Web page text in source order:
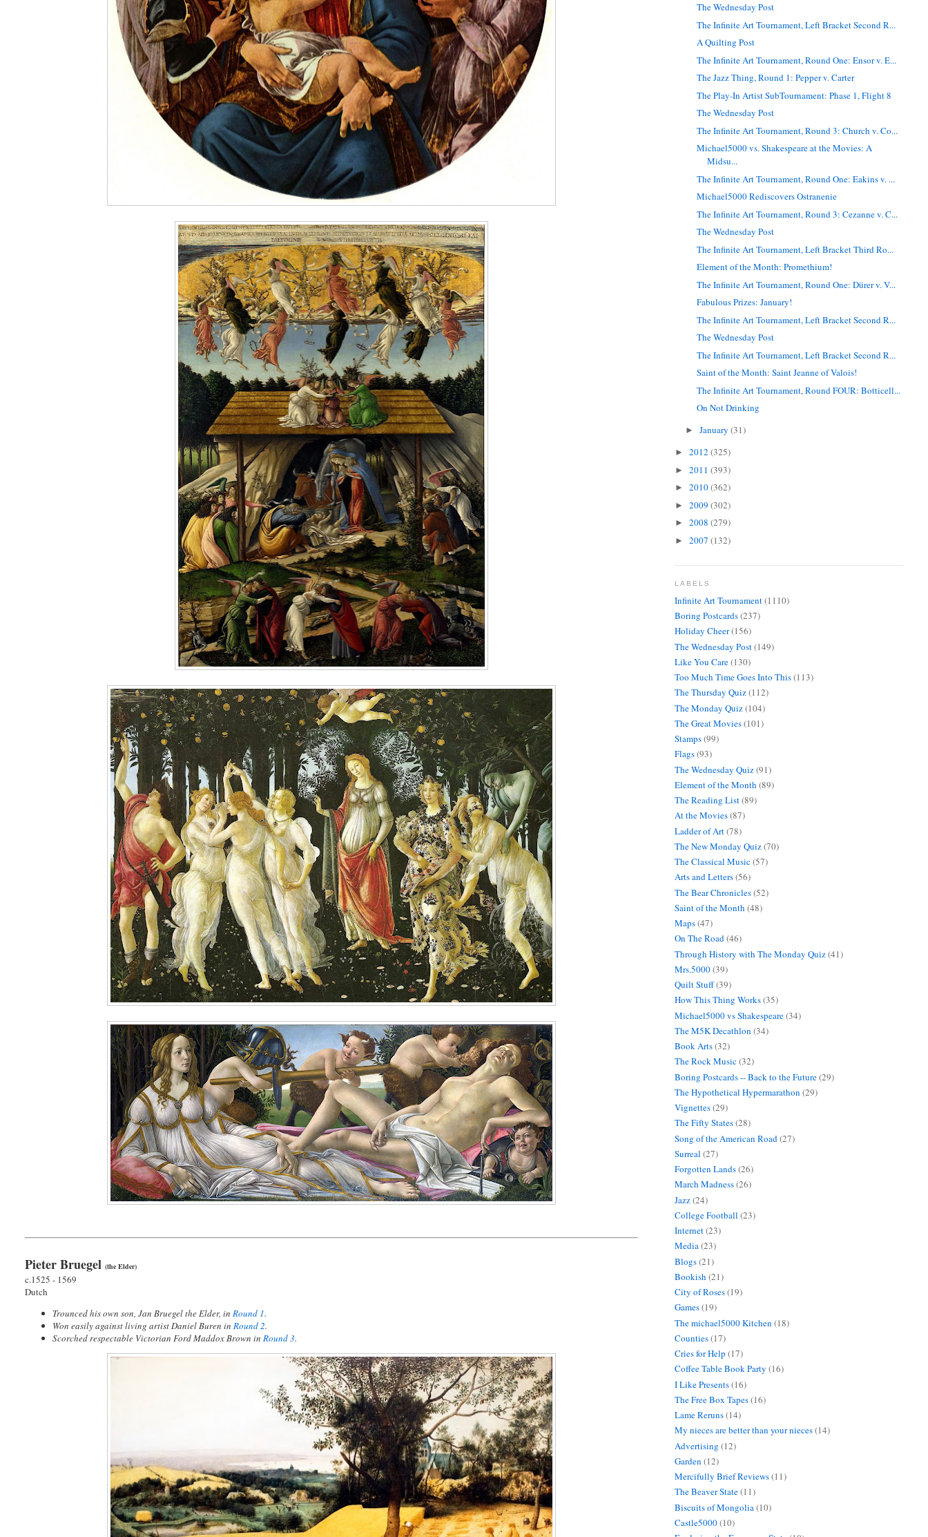
Pieter Bruegel(the Elder)
c.1525 - 1569
Dutch
Trounced his own son, Jan Bruegel the Elder, inRound 1.
Won easily against living artist Daniel Buren inRound 2.
Scorched respectable Victorian Ford Maddox Brown inRound 3.
The Wednesday Post
The Infinite Art Tournament, Left Bracket Second R...
A Quilting Post
The Infinite Art Tournament, Round One: Ensor v. E...
The Jazz Thing, Round 1: Pepper v. Carter
The Play-In Artist SubTournament: Phase 1, Flight 8
The Wednesday Post
The Infinite Art Tournament, Round 3: Church v. Co...
Michael5000 vs. Shakespeare at the Movies: A
Midsu...
The Infinite Art Tournament, Round One: Eakins v. ...
Michael5000 Rediscovers Ostranenie
The Infinite Art Tournament, Round 3: Cezanne v. C...
The Wednesday Post
The Infinite Art Tournament, Left Bracket Third Ro...
Element of the Month: Promethium!
The Infinite Art Tournament, Round One: Dürer v. V...
Fabulous Prizes: January!
The Infinite Art Tournament, Left Bracket Second R...
The Wednesday Post
The Infinite Art Tournament, Left Bracket Second R...
Saint of the Month: Saint Jeanne of Valois!
The Infinite Art Tournament, Round FOUR: Botticell...
On Not Drinking
►January(31)
► 2012 (325)
► 2011 (393)
► 2010(362)
► 2009 (302)
► 2008 (279)
► 2007 (132)
LABELS
Infinite Art Tournament(1110)
Boring Postcards(237)
Holiday Cheer(156)
The Wednesday Post(149)
Like You Care(130)
Too Much Time Goes Into This(113)
The Thursday Quiz(112)
The Monday Quiz(104)
The Great Movies(101)
Stamps(99)
Flags(93)
The Wednesday Quiz(91)
Element of the Month (89)
The Reading List(89)
At the Movies(87)
Ladder of Art(78)
The New Monday Quiz(70)
The Classical Music(57)
Arts and Letters(56)
The Bear Chronicles(52)
Saint of the Month (48)
Maps(47)
On The Road(46)
Through History with The Monday Quiz(41)
Mrs.5000(39)
Quilt Stuff(39)
How This Thing Works(35)
Michael5000 vs Shakespeare(34)
The M5K Decathlon (34)
Book Arts(32)
The Rock Music(32)
Boring Postcards -- Back to the Future(29)
The Hypothetical Hypermarathon (29)
Vignettes(29)
The Fifty States(28)
Song of the American Road (27)
Surreal (27)
Forgotten Lands(26)
March Madness(26)
Jazz(24)
College Football (23)
Internet(23)
Media(23)
Blogs(21)
Bookish (21)
City of Roses(19)
Games(19)
The michael5000 Kitchen (18)
Counties(17)
Cries for Help (17)
Coffee Table Book Party (16)
I Like Presents(16)
The Free Box Tapes(16)
Lame Reruns(14)
My nieces are better than your nieces(14)
Advertising (12)
Garden (12)
Mercifully Brief Reviews(11)
The Beaver State(11)
Biscuits of Mongolia (10)
Castle5000(10)